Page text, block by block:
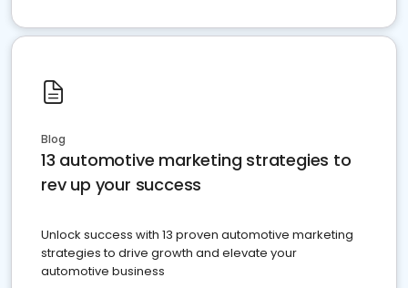
Blog
13 automotive marketing strategies to
rev up your success
Unlock success with 13 proven automotive marketing
strategies to drive growth and elevate your
automotive business